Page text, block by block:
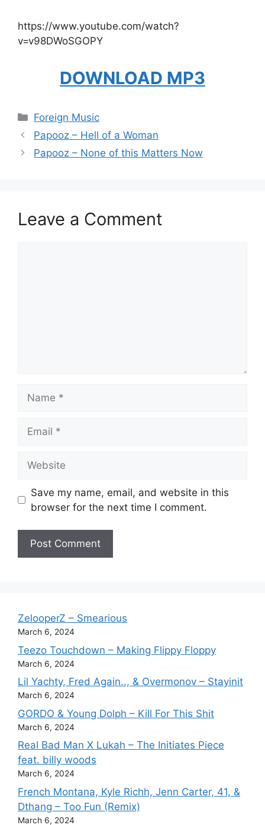
https://www.youtube.com/watch?
v=v98DWoSGOPY
DOWNLOAD MP3
Categories
Foreign Music
Papooz – Hell of a Woman
Papooz – None of this Matters Now
Leave a Comment
Save my name, email, and website in this
browser for the next time I comment.
ZelooperZ – Smearious
March 6, 2024
Teezo Touchdown – Making Flippy Floppy
March 6, 2024
Lil Yachty, Fred Again.., & Overmonov – Stayinit
March 6, 2024
GORDO & Young Dolph – Kill For This Shit
March 6, 2024
Real Bad Man X Lukah – The Initiates Piece
feat. billy woods
March 6, 2024
French Montana, Kyle Richh, Jenn Carter, 41, &
Dthang – Too Fun (Remix)
March 6, 2024